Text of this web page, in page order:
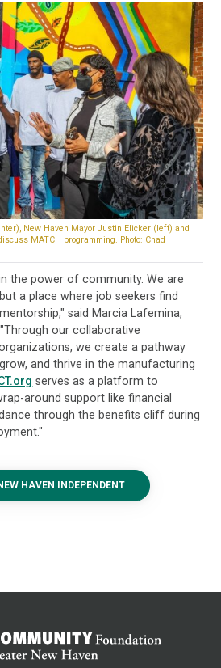
New Haven Mayor Justin Elicker (left) and
MATCH programming. Photo: Chad
the power of community. We are
a place where job seekers find
said Marcia Lafemina,
our collaborative
we create a pathway
and thrive in the manufacturing
serves as a platform to
around support like financial
through the benefits cliff during
HAVEN INDEPENDENT